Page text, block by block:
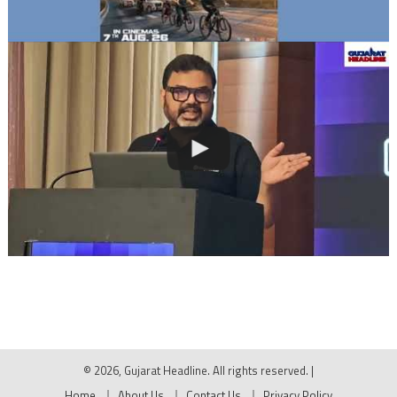
© 2026, Gujarat Headline. All rights reserved. |